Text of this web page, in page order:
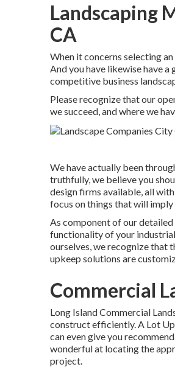
Landscaping
CA
When it concerns selecting
And you have likewise have
competitive business
Please recognize that our
we succeed, and where we
We have actually been
truthfully, we believe you
design firms available, all
focus on things that will imply
As component of our
functionality of your
ourselves, we recognize that
upkeep solutions are
Commercial
Long Island Commercial
construct efficiently.A Lot
can even give you
wonderful at locating the
project.